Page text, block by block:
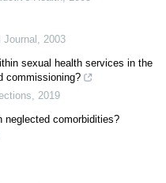
2003
sexual health services in the
commissioning?
2019
neglected comorbidities?